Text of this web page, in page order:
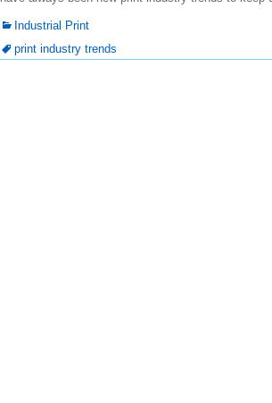
Industrial Print
print industry trends